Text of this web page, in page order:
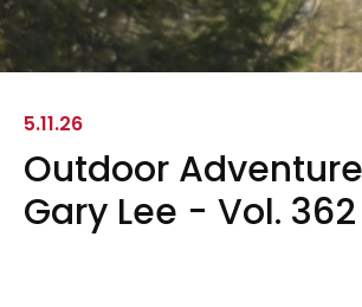
5.11.26
Outdoor
Gary Lee - Vol. 362